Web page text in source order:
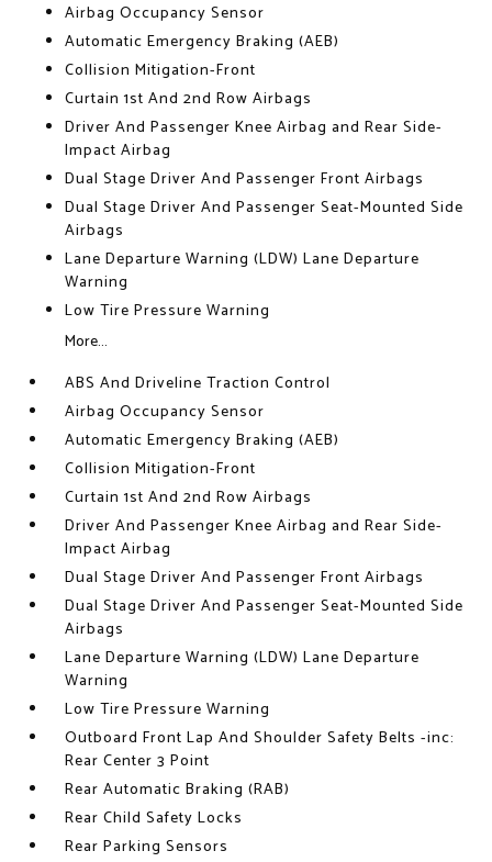
Airbag Occupancy Sensor
Automatic Emergency Braking (AEB)
Collision Mitigation-Front
Curtain 1st And 2nd Row Airbags
Driver And Passenger Knee Airbag and Rear Side-
Impact Airbag
Dual Stage Driver And Passenger Front Airbags
Dual Stage Driver And Passenger Seat-Mounted Side
Airbags
Lane Departure Warning (LDW) Lane Departure
Warning
Low Tire Pressure Warning
More...
ABS And Driveline Traction Control
Airbag Occupancy Sensor
Automatic Emergency Braking (AEB)
Collision Mitigation-Front
Curtain 1st And 2nd Row Airbags
Driver And Passenger Knee Airbag and Rear Side-
Impact Airbag
Dual Stage Driver And Passenger Front Airbags
Dual Stage Driver And Passenger Seat-Mounted Side
Airbags
Lane Departure Warning (LDW) Lane Departure
Warning
Low Tire Pressure Warning
Outboard Front Lap And Shoulder Safety Belts -inc:
Rear Center 3 Point
Rear Automatic Braking (RAB)
Rear Child Safety Locks
Rear Parking Sensors